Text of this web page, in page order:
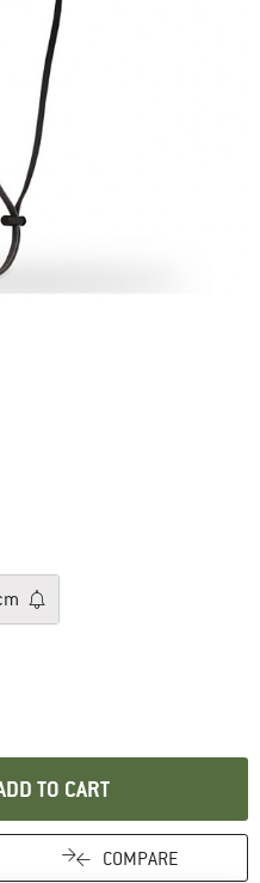
opens an information box which
TO CART
COMPARE